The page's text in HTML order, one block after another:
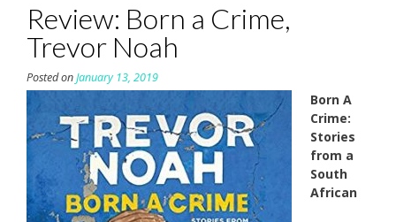
Review: Born a Crime,
Trevor Noah
Posted onJanuary 13, 2019
Born A
Crime:
Stories
from a
South
African